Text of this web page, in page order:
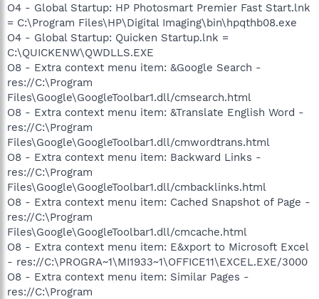
O4 - Global Startup: HP Photosmart Premier Fast Start.lnk
= C:\Program Files\HP\Digital Imaging\bin\hpqthb08.exe
O4 - Global Startup: Quicken Startup.lnk =
C:\QUICKENW\QWDLLS.EXE
O8 - Extra context menu item: &Google Search -
res://C:\Program
Files\Google\GoogleToolbar1.dll/cmsearch.html
O8 - Extra context menu item: &Translate English Word -
res://C:\Program
Files\Google\GoogleToolbar1.dll/cmwordtrans.html
O8 - Extra context menu item: Backward Links -
res://C:\Program
Files\Google\GoogleToolbar1.dll/cmbacklinks.html
O8 - Extra context menu item: Cached Snapshot of Page -
res://C:\Program
Files\Google\GoogleToolbar1.dll/cmcache.html
O8 - Extra context menu item: E&xport to Microsoft Excel
- res://C:\PROGRA~1\MI1933~1\OFFICE11\EXCEL.EXE/3000
O8 - Extra context menu item: Similar Pages -
res://C:\Program